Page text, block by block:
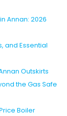
Annan: 2026
and Essential
Outskirts
the Gas Safe
Boiler